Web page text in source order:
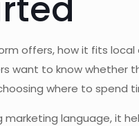
offers, how it fits
want to know whether
where to spend
language, it